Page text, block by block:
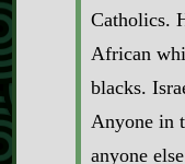
Catholics.
African
blacks.
Anyone in
anyone